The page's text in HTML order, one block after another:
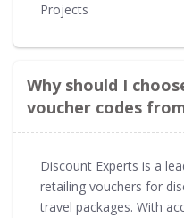
Projects
Why should I
voucher codes
Discount Experts is a
retailing vouchers for
travel packages. With